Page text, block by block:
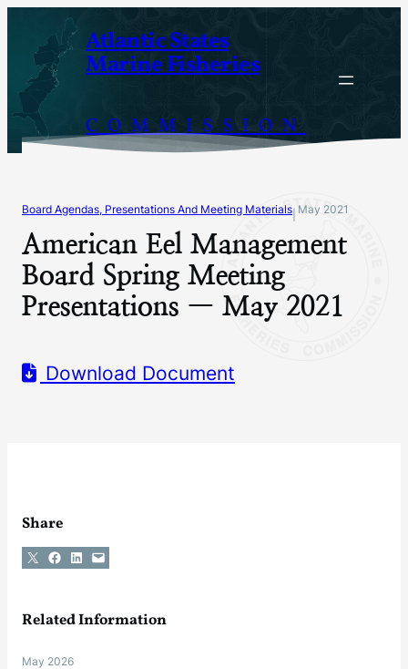
content
Atlantic States
Marine Fisheries
COMMISSION
Board Agendas, Presentations And Meeting Materials May 2021
American Eel Management
Board Spring Meeting
Presentations — May 2021
Download Document
Share
Share on X Share on Facebook
Share on LinkedIn
Email this Page
Related Information
May 2026